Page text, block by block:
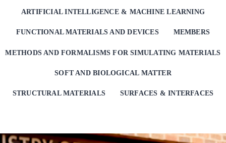
ARTIFICIAL INTELLIGENCE & MACHINE LEARNING
FUNCTIONAL MATERIALS AND DEVICES MEMBERS
METHODS AND FORMALISMS FOR SIMULATING MATERIALS
SOFT AND BIOLOGICAL MATTER
STRUCTURAL MATERIALS SURFACES & INTERFACES